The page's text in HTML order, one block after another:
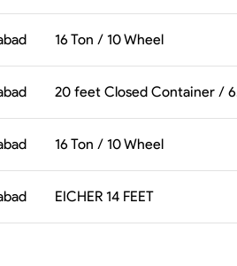
16 Ton / 10 Wheel
20 feet Closed Container /
16 Ton / 10 Wheel
EICHER 14 FEET